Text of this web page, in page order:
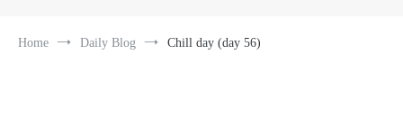
Home Daily Blog Chill day (day 56)